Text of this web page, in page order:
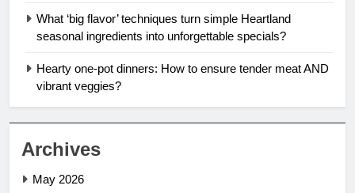
What ‘big flavor’ techniques turn simple Heartland
seasonal ingredients into unforgettable specials?
Hearty one-pot dinners: How to ensure tender meat AND
vibrant veggies?
Archives
May 2026